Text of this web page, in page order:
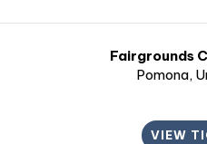
Fairgrounds
Pomona,
VIEW